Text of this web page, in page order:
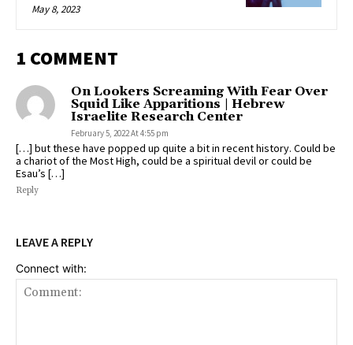
May 8, 2023
1 COMMENT
On Lookers Screaming With Fear Over
Squid Like Apparitions | Hebrew
Israelite Research Center
February 5, 2022 At 4:55 pm
[…] but these have popped up quite a bit in recent history. Could be
a chariot of the Most High, could be a spiritual devil or could be
Esau’s […]
Reply
LEAVE A REPLY
Connect with: